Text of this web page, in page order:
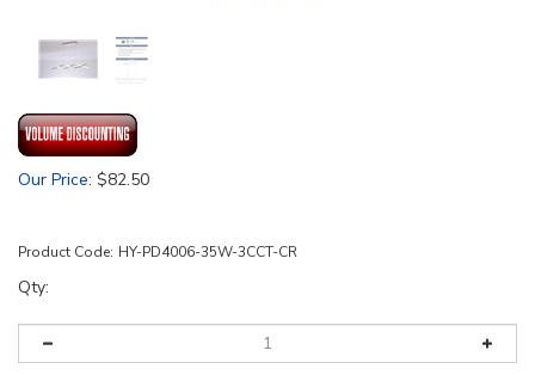
Our Price: $82.50
Product Code: HY-PD4006-35W-3CCT-CR
Qty: